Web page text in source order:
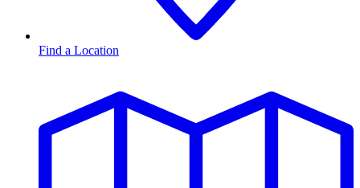
Find a Location